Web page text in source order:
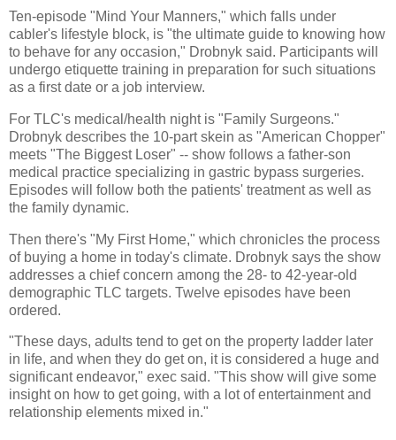
Ten-episode "Mind Your Manners," which falls under
cabler's lifestyle block, is "the ultimate guide to knowing how
to behave for any occasion," Drobnyk said. Participants will
undergo etiquette training in preparation for such situations
as a first date or a job interview.
For TLC's medical/health night is "Family Surgeons."
Drobnyk describes the 10-part skein as "American Chopper"
meets "The Biggest Loser" -- show follows a father-son
medical practice specializing in gastric bypass surgeries.
Episodes will follow both the patients' treatment as well as
the family dynamic.
Then there's "My First Home," which chronicles the process
of buying a home in today's climate. Drobnyk says the show
addresses a chief concern among the 28- to 42-year-old
demographic TLC targets. Twelve episodes have been
ordered.
"These days, adults tend to get on the property ladder later
in life, and when they do get on, it is considered a huge and
significant endeavor," exec said. "This show will give some
insight on how to get going, with a lot of entertainment and
relationship elements mixed in."